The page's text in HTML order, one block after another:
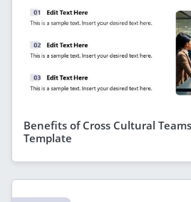
Benefits of Cross Cultural
Template